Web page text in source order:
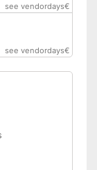
see vendordays€
see vendordays€